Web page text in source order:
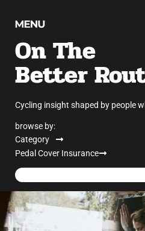
On The
Better
Cycling insight shaped by people
browse by:
Category
Pedal Cover Insurance